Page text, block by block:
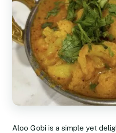
Aloo Gobi is a simple yet